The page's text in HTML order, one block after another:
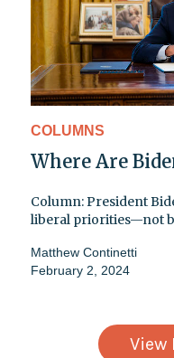
COLUMNS
Where Are
Column: President
liberal priorities—not
Matthew Continetti
February 2, 2024
View